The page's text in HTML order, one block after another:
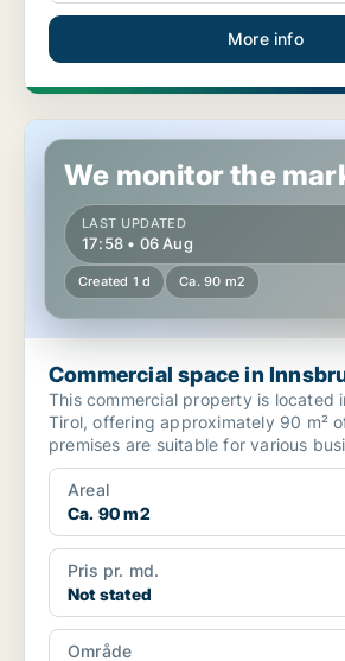
More info
Commercial space in Innsbruck, Tirol
We monitor the
LAST UPDATED
17:58 • 06 Aug
Created 1 d Ca. 90 m2
Commercial space in
This commercial property is located
Tirol, offering approximately 90 m²
premises are suitable for various
in ...
Areal
Ca. 90 m2
Pris pr. md.
Not stated
Område